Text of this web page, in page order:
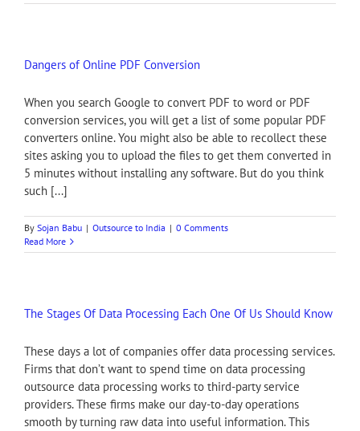
Dangers of Online PDF Conversion
When you search Google to convert PDF to word or PDF
conversion services, you will get a list of some popular PDF
converters online. You might also be able to recollect these
sites asking you to upload the files to get them converted in
5 minutes without installing any software. But do you think
such [...]
By Sojan Babu | Outsource to India | 0 Comments
Read More
The Stages Of Data Processing Each One Of Us Should Know
These days a lot of companies offer data processing services.
Firms that don’t want to spend time on data processing
outsource data processing works to third-party service
providers. These firms make our day-to-day operations
smooth by turning raw data into useful information. This